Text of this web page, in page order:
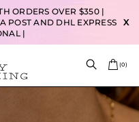
ORDERS OVER $350 |
POST AND DHL EXPRESS
|
X
(0)